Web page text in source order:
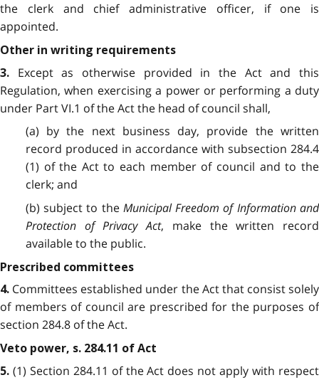
the clerk and chief administrative officer, if one is
appointed.
Other in writing requirements
3. Except as otherwise provided in the Act and this
Regulation, when exercising a power or performing a duty
under Part VI.1 of the Act the head of council shall,
(a) by the next business day, provide the written
record produced in accordance with subsection 284.4
(1) of the Act to each member of council and to the
clerk; and
(b) subject to the Municipal Freedom of Information and
Protection of Privacy Act, make the written record
available to the public.
Prescribed committees
4. Committees established under the Act that consist solely
of members of council are prescribed for the purposes of
section 284.8 of the Act.
Veto power, s. 284.11 of Act
5. (1) Section 284.11 of the Act does not apply with respect